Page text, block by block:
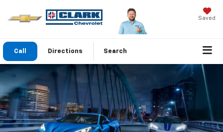
Saved
Call Directions Search